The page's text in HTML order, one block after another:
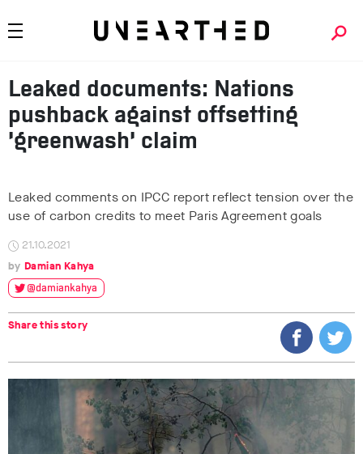
Leaked documents: Nations
pushback against offsetting
‘greenwash’ claim
Leaked comments on IPCC report reflect tension over the
use of carbon credits to meet Paris Agreement goals
21.10.2021
Damian Kahya
@damiankahya
Share this story